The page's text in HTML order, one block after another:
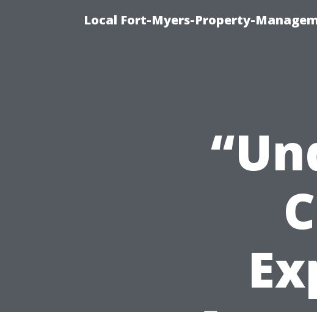
Local Fort-Myers-Property-